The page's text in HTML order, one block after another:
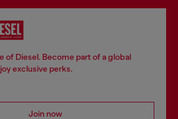
of Diesel. Become part of a global
exclusive perks.
Join now